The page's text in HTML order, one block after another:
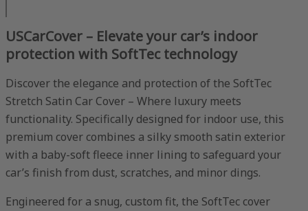
USCarCover – Elevate your car’s indoor
protection with SoftTec technology
Discover the elegance and protection of the SoftTec
Stretch Satin Car Cover – Where luxury meets
functionality. Specifically designed for indoor use, this
premium cover combines a silky smooth satin exterior
with a baby-soft fleece inner lining to safeguard your
car’s finish from dust, scratches, and minor dings.
Engineered for a snug, custom fit, the SoftTec cover